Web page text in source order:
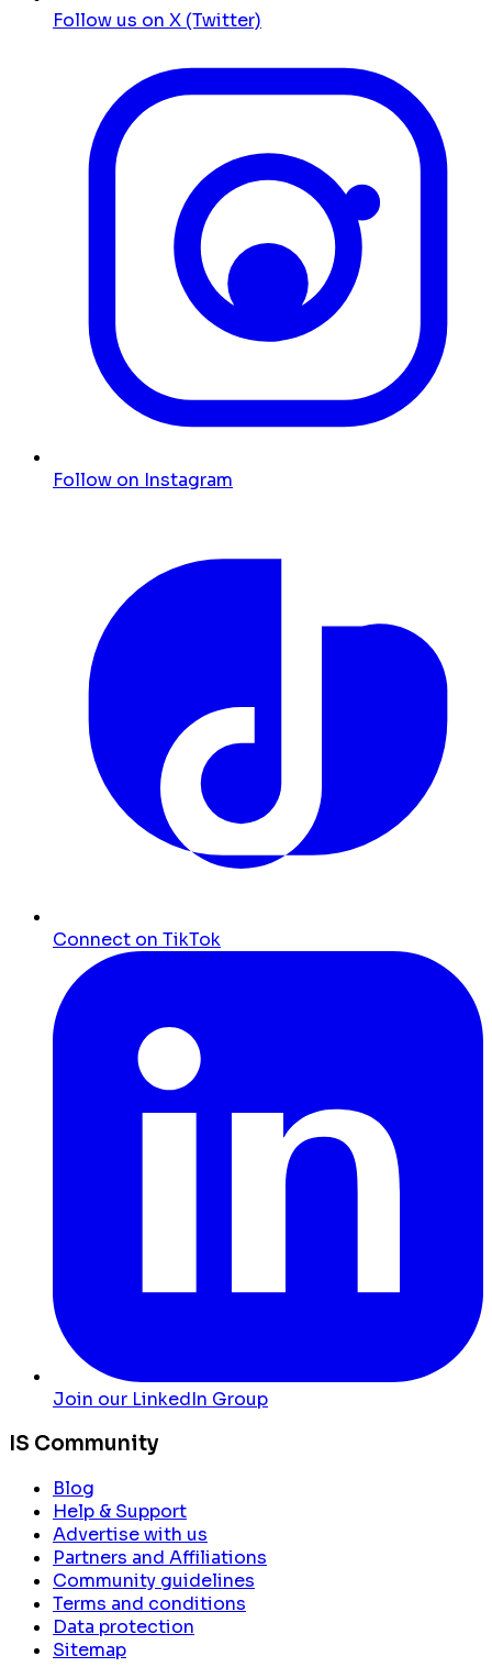
Follow us on X (Twitter)
Follow on Instagram
Connect on TikTok
Join our LinkedIn Group
IS Community
Blog
Help & Support
Advertise with us
Partners and Affiliations
Community guidelines
Terms and conditions
Data protection
Sitemap